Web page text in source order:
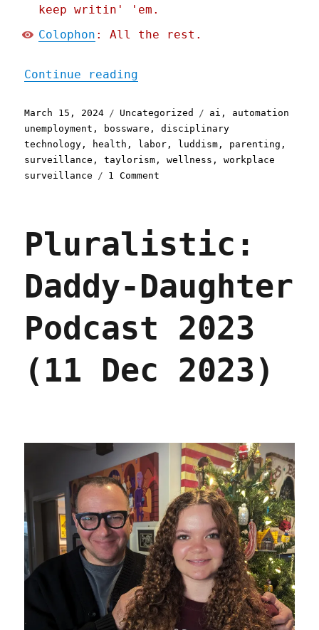
keep writin' 'em.
Colophon : All the rest.
Continue reading
Posted
on
March 15, 2024 Categories
Uncategorized Tags
ai , automation
unemployment , bossware ,disciplinary
technology , health , labor , luddism , parenting ,
surveillance ,taylorism ,wellness ,workplace
surveillance
1 Comment
makes
workers
(15
Mar
Pluralistic:
Daddy-Daughter
Podcast 2023
(11 Dec 2023)